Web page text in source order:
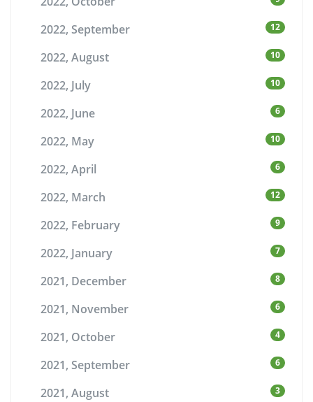
2022, September 12
2022, August 10
2022, July 10
2022, June 6
2022, May 10
2022, April 6
2022, March 12
2022, February 9
2022, January 7
2021, December 8
2021, November 6
2021, October 4
2021, September 6
2021, August 3